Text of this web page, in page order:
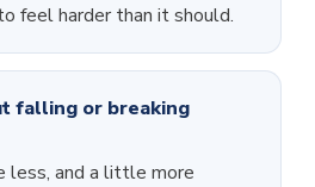
feel harder than it should.
falling or breaking
less, and a little more